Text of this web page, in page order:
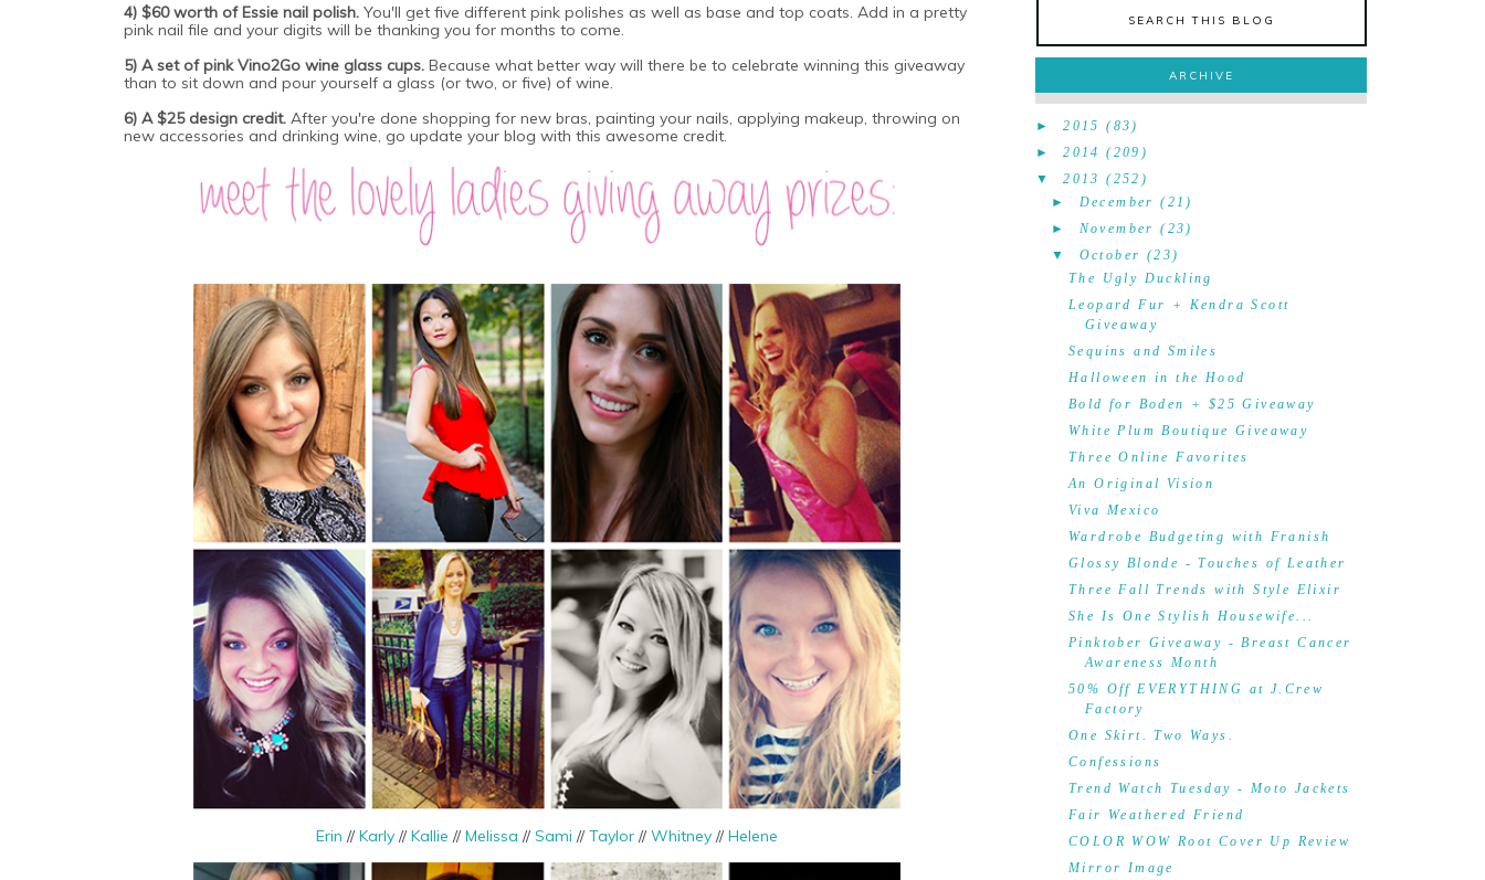
4) $60 worth of Essie nail polish. You'll get five different pink polishes as well as base and top coats. Add in a pretty
pink nail file and your digits will be thanking you for months to come.
5) A set of pink Vino2Go wine glass cups. Because what better way will there be to celebrate winning this giveaway
than to sit down and pour yourself a glass (or two, or five) of wine.
6) A $25 design credit. After you're done shopping for new bras, painting your nails, applying makeup, throwing on
new accessories and drinking wine, go update your blog with this awesome credit.
Erin //Karly//Kallie //Melissa //Sami //Taylor//Whitney//Helene
ARCHIVE
►2015 (83)
►2014 (209)
▼
2013 (252)
► December (21)
► November (23)
▼
October (23)
The Ugly Duckling
Leopard Fur + Kendra Scott
Giveaway
Sequins and Smiles
Halloween in the Hood
Bold for Boden + $25 Giveaway
White Plum Boutique Giveaway
Three Online Favorites
An Original Vision
Viva Mexico
Wardrobe Budgeting with Franish
Glossy Blonde - Touches of Leather
Three Fall Trends with Style Elixir
She Is One Stylish Housewife...
Pinktober Giveaway - Breast Cancer
Awareness Month
50% Off EVERYTHING at J.Crew
Factory
One Skirt. Two Ways.
Confessions
Trend Watch Tuesday - Moto Jackets
Fair Weathered Friend
COLOR WOW Root Cover Up Review
Mirror Image